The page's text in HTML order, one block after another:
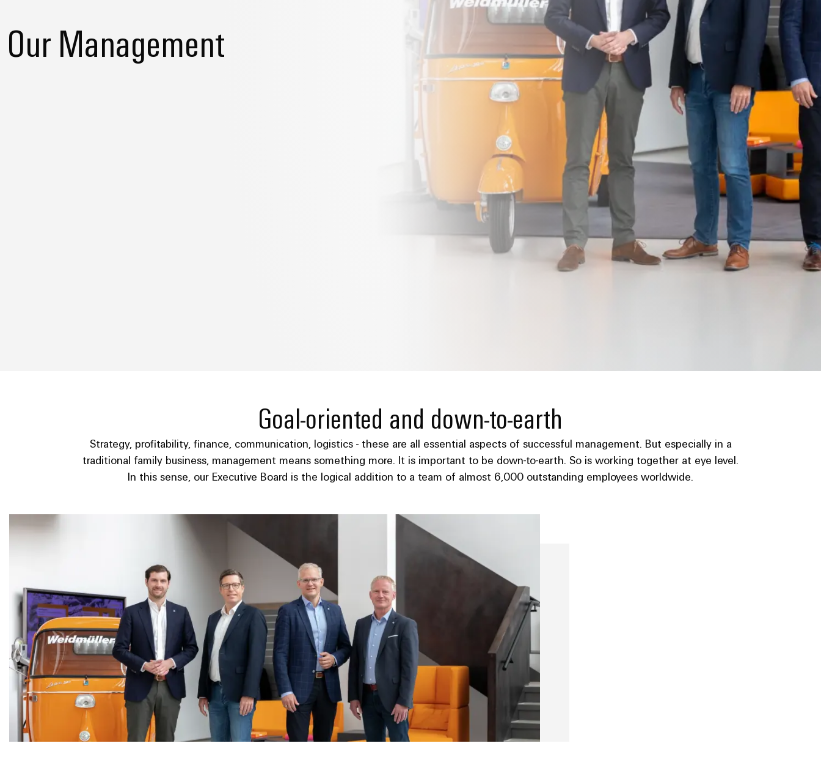
Our Management
Goal-oriented and down-to-earth
Strategy, profitability, finance, communication, logistics - these are all essential aspects of successful management. But especially in a
traditional family business, management means something more. It is important to be down-to-earth. So is working together at eye level.
In this sense, our Executive Board is the logical addition to a team of almost 6,000 outstanding employees worldwide.